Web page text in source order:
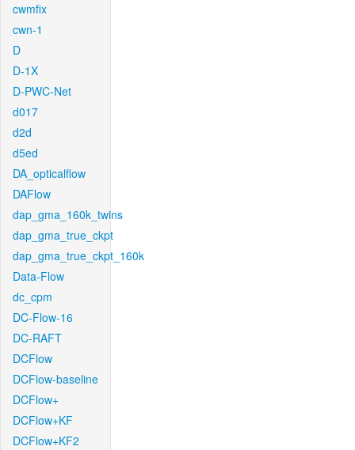
cwmfix
cwn-1
D
D-1X
D-PWC-Net
d017
d2d
d5ed
DA_opticalflow
DAFlow
dap_gma_160k_twins
dap_gma_true_ckpt
dap_gma_true_ckpt_160k
Data-Flow
dc_cpm
DC-Flow-16
DC-RAFT
DCFlow
DCFlow-baseline
DCFlow+
DCFlow+KF
DCFlow+KF2